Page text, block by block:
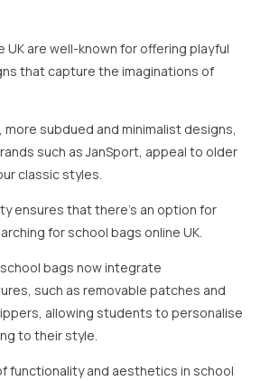
UK are well-known for offering playful
that capture the imaginations of
more subdued and minimalist designs,
such as JanSport, appeal to older
classic styles.
ensures that there’s an option for
for school bags online UK.
bags now integrate
such as removable patches and
allowing students to personalise
to their style.
functionality and aesthetics in school